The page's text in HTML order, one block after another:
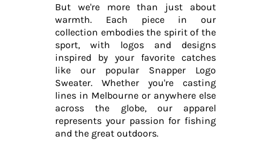
But we're more than just about
warmth. Each piece in our
collection embodies the spirit of the
sport, with logos and designs
inspired by your favorite catches
like our popular Snapper Logo
Sweater. Whether you're casting
lines in Melbourne or anywhere else
across the globe, our apparel
represents your passion for fishing
and the great outdoors.